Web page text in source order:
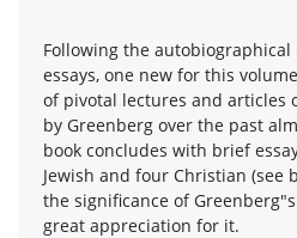
Following the
essays, one new for this
of pivotal lectures and articles
by Greenberg over the past
book concludes with brief
Jewish and four Christian (see
the significance of
great appreciation for it.